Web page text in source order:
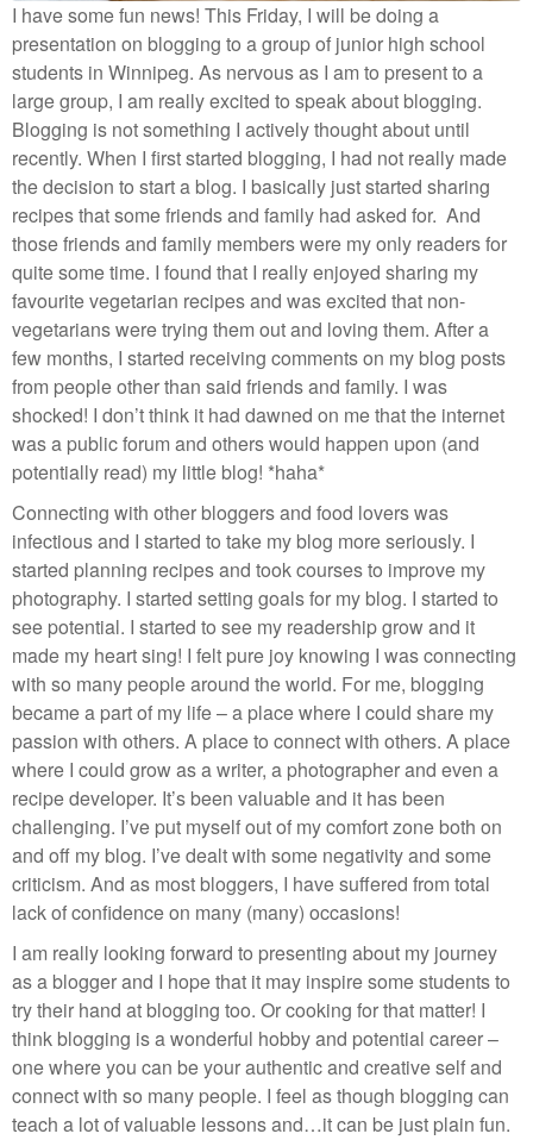
I have some fun news! This Friday, I will be doing a
presentation on blogging to a group of junior high school
students in Winnipeg. As nervous as I am to present to a
large group, I am really excited to speak about blogging.
Blogging is not something I actively thought about until
recently. When I first started blogging, I had not really made
the decision to start a blog. I basically just started sharing
recipes that some friends and family had asked for. And
those friends and family members were my only readers for
quite some time. I found that I really enjoyed sharing my
favourite vegetarian recipes and was excited that non-
vegetarians were trying them out and loving them. After a
few months, I started receiving comments on my blog posts
from people other than said friends and family. I was
shocked! I don’t think it had dawned on me that the internet
was a public forum and others would happen upon (and
potentially read) my little blog! *haha*
Connecting with other bloggers and food lovers was
infectious and I started to take my blog more seriously. I
started planning recipes and took courses to improve my
photography. I started setting goals for my blog. I started to
see potential. I started to see my readership grow and it
made my heart sing! I felt pure joy knowing I was connecting
with so many people around the world. For me, blogging
became a part of my life – a place where I could share my
passion with others. A place to connect with others. A place
where I could grow as a writer, a photographer and even a
recipe developer. It’s been valuable and it has been
challenging. I’ve put myself out of my comfort zone both on
and off my blog. I’ve dealt with some negativity and some
criticism. And as most bloggers, I have suffered from total
lack of confidence on many (many) occasions!
I am really looking forward to presenting about my journey
as a blogger and I hope that it may inspire some students to
try their hand at blogging too. Or cooking for that matter! I
think blogging is a wonderful hobby and potential career –
one where you can be your authentic and creative self and
connect with so many people. I feel as though blogging can
teach a lot of valuable lessons and…it can be just plain fun.